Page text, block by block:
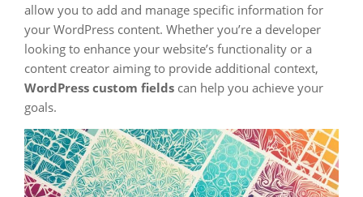
allow you to add and manage specific information for
your WordPress content. Whether you’re a developer
looking to enhance your website’s functionality or a
content creator aiming to provide additional context,
WordPress custom fields can help you achieve your
goals.